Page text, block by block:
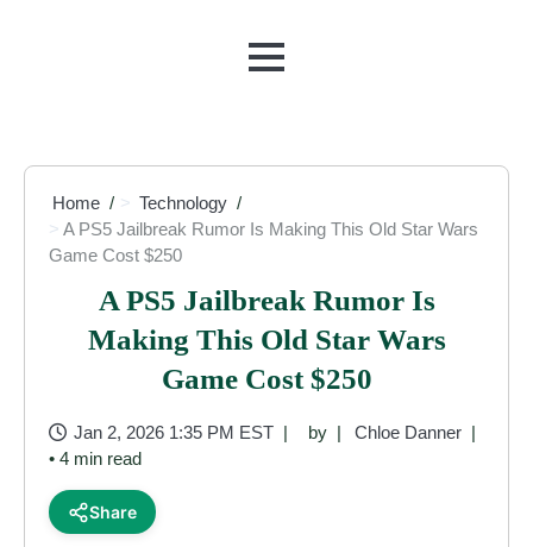
MENU
Home
Technology
A PS5 Jailbreak Rumor Is Making This Old Star Wars
Game Cost $250
A PS5 Jailbreak Rumor Is
Making This Old Star Wars
Game Cost $250
Jan 2, 2026 1:35 PM EST by
Chloe Danner
• 4 min read
Share